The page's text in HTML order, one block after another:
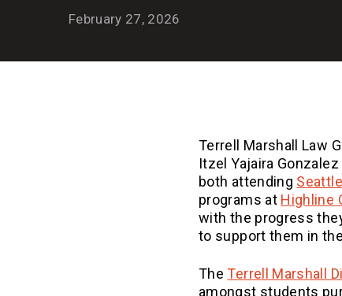
February 27, 2026
Terrell Marshall Law
Itzel Yajaira
both attending
programs at Highline
with the progress
to support them in
TheTerrell Marshall
amongst students